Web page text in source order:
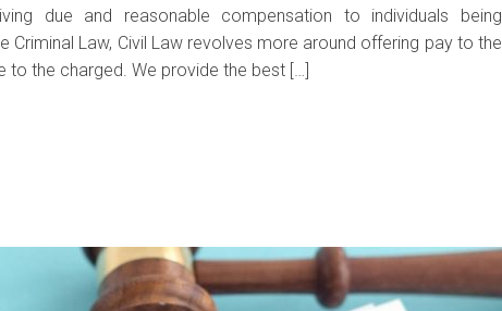
due and reasonable compensation to individuals being
Criminal Law, Civil Law revolves more around offering pay to the
to the charged. We provide the best […]